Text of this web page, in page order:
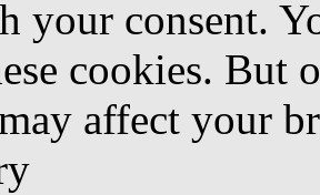
your consent.
cookies. But
affect your